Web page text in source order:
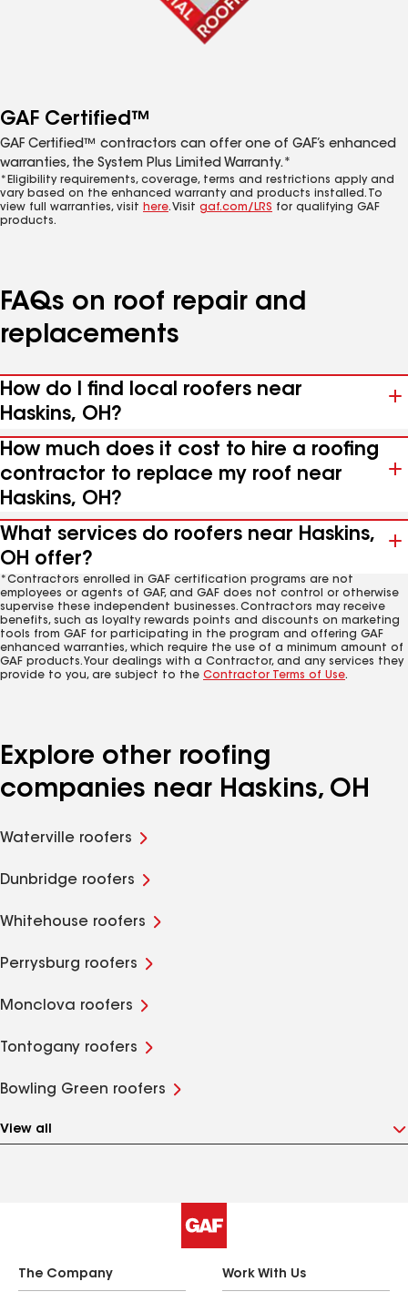
GAF Certified™
GAF Certified™ contractors can offer one of GAF’s enhanced
warranties, the System Plus Limited Warranty.*
*Eligibility requirements, coverage, terms and restrictions apply and
vary based on the enhanced warranty and products installed. To
view full warranties, visit here. Visit gaf.com/LRS for qualifying GAF
products.
FAQs on roof repair and
replacements
How do I find local roofers near
Haskins, OH?
How much does it cost to hire a roofing
contractor to replace my roof near
Haskins, OH?
What services do roofers near Haskins,
OH offer?
*Contractors enrolled in GAF certification programs are not
employees or agents of GAF, and GAF does not control or otherwise
supervise these independent businesses. Contractors may receive
benefits, such as loyalty rewards points and discounts on marketing
tools from GAF for participating in the program and offering GAF
enhanced warranties, which require the use of a minimum amount of
GAF products. Your dealings with a Contractor, and any services they
provide to you, are subject to the Contractor Terms of Use.
Explore other roofing
companies near Haskins, OH
Waterville roofers
Dunbridge roofers
Whitehouse roofers
Perrysburg roofers
Monclova roofers
Tontogany roofers
Bowling Green roofers
View all
The Company Work With Us